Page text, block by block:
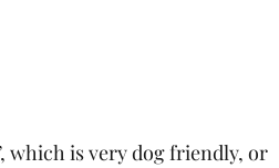
which is very dog friendly, or